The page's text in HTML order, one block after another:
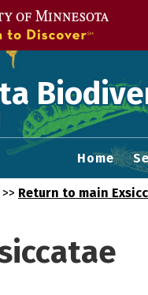
Home
>> Return to main